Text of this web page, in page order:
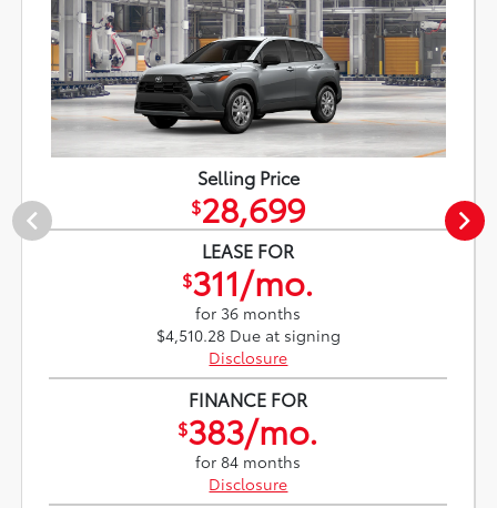
Selling Price
$28,699
LEASE FOR
$311/mo.
for 36 months
$4,510.28 Due at signing
Disclosure
FINANCE FOR
$383/mo.
for 84 months
Disclosure